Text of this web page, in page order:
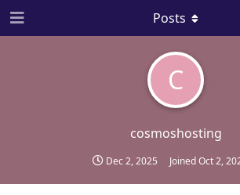
C
cosmoshosting
Dec 2, 2025 JoinedOct 2,
Posts